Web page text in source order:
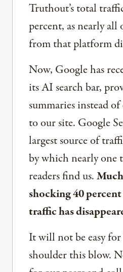
Truthout’s total
percent, as nearly
from that platform
Now, Google has
its AI search bar,
summaries instead
to our site. Google
largest source of
by which nearly
readers find us.
shocking 40
traffic has
It will not be easy
shoulder this blow.